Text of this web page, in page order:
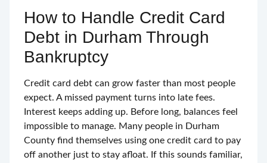
How to Handle Credit Card
Debt in Durham Through
Bankruptcy
Credit card debt can grow faster than most people
expect. A missed payment turns into late fees.
Interest keeps adding up. Before long, balances feel
impossible to manage. Many people in Durham
County find themselves using one credit card to pay
off another just to stay afloat. If this sounds familiar,